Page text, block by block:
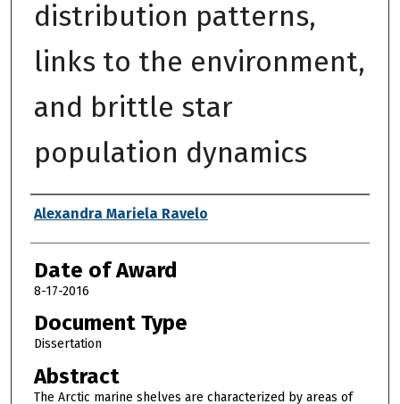
distribution patterns,
links to the environment,
and brittle star
population dynamics
Author
Alexandra Mariela Ravelo
Date of Award
8-17-2016
Document Type
Dissertation
Abstract
The Arctic marine shelves are characterized by areas of